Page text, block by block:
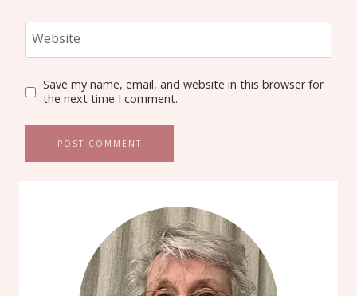
Website
Save my name, email, and website in this browser for
the next time I comment.